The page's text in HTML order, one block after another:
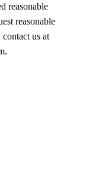
reasonable
reasonable
us at